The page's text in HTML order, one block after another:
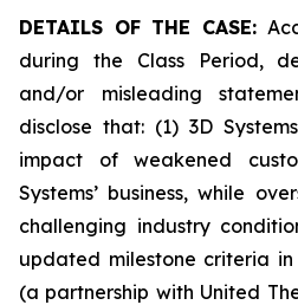
DETAILS OF THE CASE:
during the Class Period,
and/or misleading
disclose that: (1) 3D
impact of weakened
Systems’ business, while
challenging industry
updated milestone criteria
(a partnership with United